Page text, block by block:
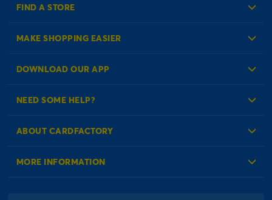
FIND A STORE
MAKE SHOPPING EASIER
Create an Account
DOWNLOAD OUR APP
NEED SOME HELP?
Check Order Status
ABOUT CARDFACTORY
About Us
MORE INFORMATION